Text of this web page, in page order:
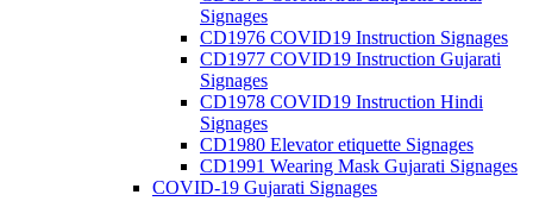
Signages
CD1976 COVID19 Instruction Signages
CD1977 COVID19 Instruction Gujarati
Signages
CD1978 COVID19 Instruction Hindi
Signages
CD1980 Elevator etiquette Signages
CD1991 Wearing Mask Gujarati Signages
COVID-19 Gujarati Signages